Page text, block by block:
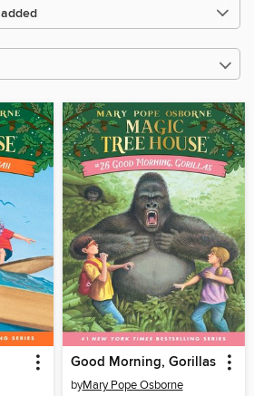
Good Morning, Gorillas
byMary Pope Osborne